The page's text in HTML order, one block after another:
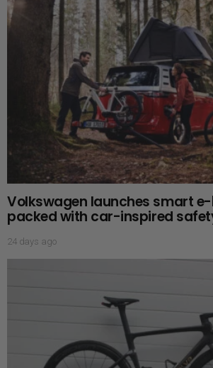
Volkswagen launches smart
packed with car-inspired
24 days ago